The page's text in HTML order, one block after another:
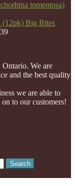
tomentosa)
Big Bites
Ontario. We are
and the best quality
we are able to
to our customers!
Search